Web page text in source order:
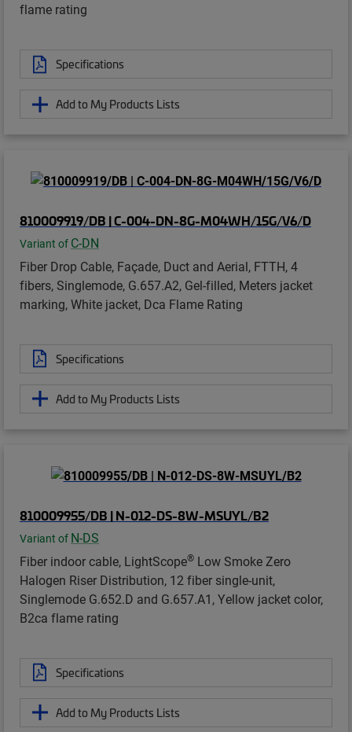
flame rating
Specifications
Add to My Products Lists
810009919/DB | C-004-DN-8G-M04WH/15G/V6/D
Variant of C-DN
Fiber Drop Cable, Façade, Duct and Aerial, FTTH, 4
fibers, Singlemode, G.657.A2, Gel-filled, Meters jacket
marking, White jacket, Dca Flame Rating
Specifications
Add to My Products Lists
810009955/DB | N-012-DS-8W-MSUYL/B2
Variant of N-DS
Fiber indoor cable, LightScope® Low Smoke Zero
Halogen Riser Distribution, 12 fiber single-unit,
Singlemode G.652.D and G.657.A1, Yellow jacket color,
B2ca flame rating
Specifications
Add to My Products Lists